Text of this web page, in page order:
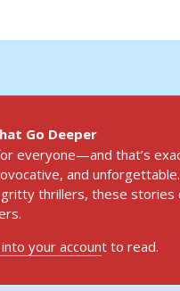
Go Deeper
everyone—and that’s
and unforgettable.
thrillers, these stories
your account to read.